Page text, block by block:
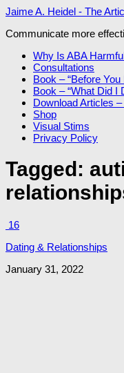
Jaime A. Heidel - The
Communicate more
Why Is ABA
Consultations
Book – “Before You
Book – “What Did I
Download Articles
Shop
Visual Stims
Privacy Policy
Tagged:
16
Dating & Relationships
January 31, 2022